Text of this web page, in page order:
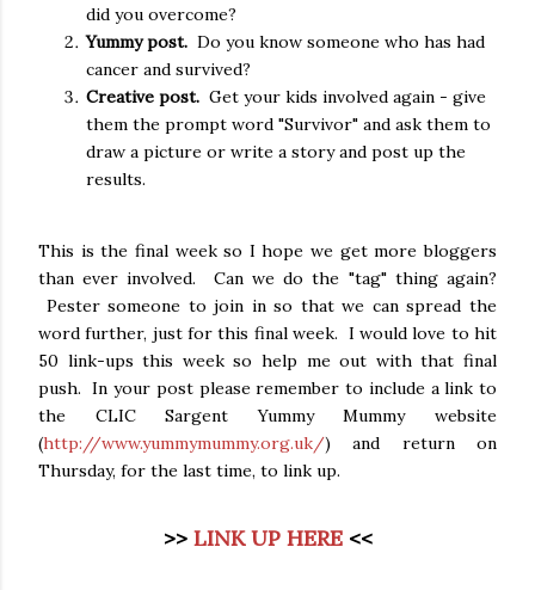
did you overcome?
Yummy post. Do you know someone who has had
cancer and survived?
Creative post. Get your kids involved again - give
them the prompt word "Survivor" and ask them to
draw a picture or write a story and post up the
results.
This is the final week so I hope we get more bloggers
than ever involved. Can we do the "tag" thing again?
Pester someone to join in so that we can spread the
word further, just for this final week. I would love to hit
50 link-ups this week so help me out with that final
push. In your post please remember to include a link to
the CLIC Sargent Yummy Mummy website
(http://www.yummymummy.org.uk/) and return on
Thursday, for the last time, to link up.
>> LINK UP HERE<<